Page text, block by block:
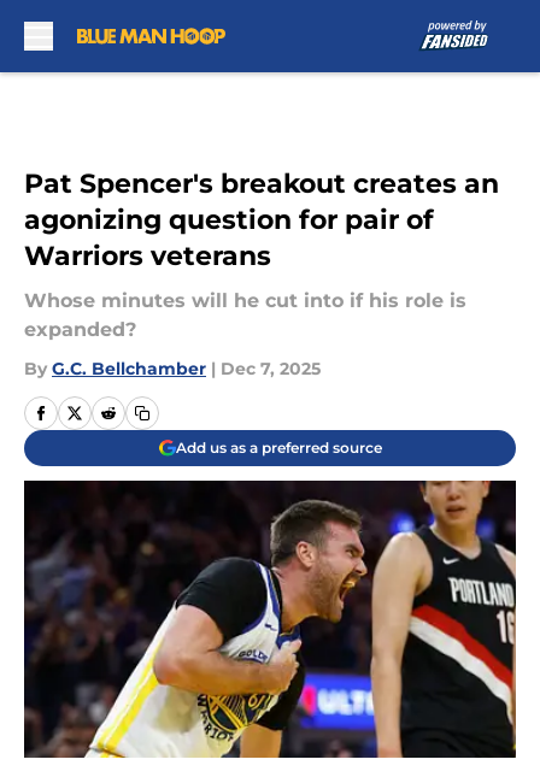
Pat Spencer's breakout creates an
agonizing question for pair of
Warriors veterans
Whose minutes will he cut into if his role is
expanded?
By G.C. Bellchamber | Dec 7, 2025
Add us as a preferred source